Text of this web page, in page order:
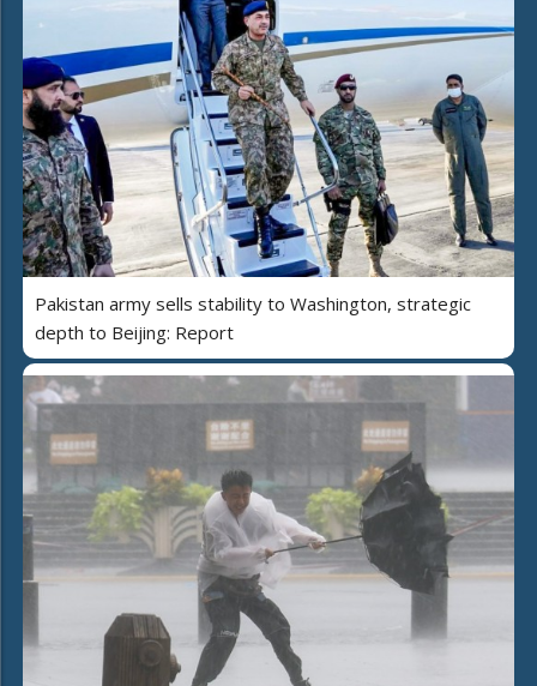
Pakistan army sells stability to Washington, strategic
depth to Beijing: Report